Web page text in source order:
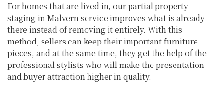
For homes that are lived in, our partial property
staging in Malvern service improves what is already
there instead of removing it entirely. With this
method, sellers can keep their important furniture
pieces, and at the same time, they get the help of the
professional stylists who will make the presentation
and buyer attraction higher in quality.